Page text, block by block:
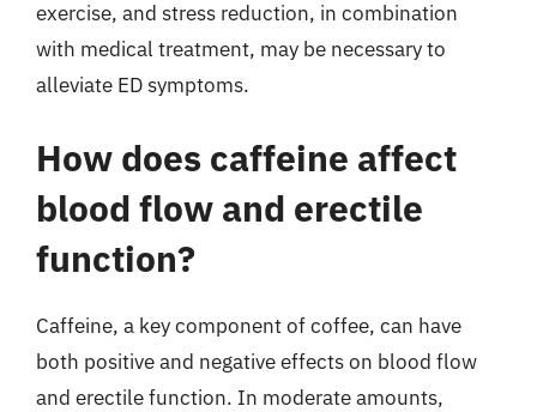
exercise, and stress reduction, in combination
with medical treatment, may be necessary to
alleviate ED symptoms.
How does caffeine affect
blood flow and erectile
function?
Caffeine, a key component of coffee, can have
both positive and negative effects on blood flow
and erectile function. In moderate amounts,